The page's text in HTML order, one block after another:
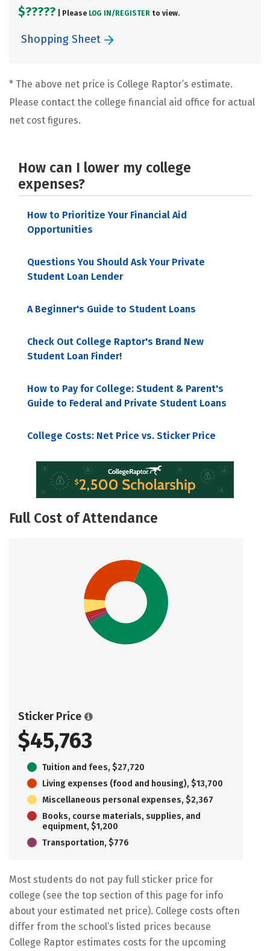
$????? | Please LOG IN/ REGISTER to view.
Shopping Sheet
* The above net price is College Raptor’s estimate.
Please contact the college financial aid office for actual
net cost figures.
How can I lower my college
expenses?
How to Prioritize Your Financial Aid
Opportunities
Questions You Should Ask Your Private
Student Loan Lender
A Beginner's Guide to Student Loans
Check Out College Raptor's Brand New
Student Loan Finder!
How to Pay for College: Student & Parent's
Guide to Federal and Private Student Loans
College Costs: Net Price vs. Sticker Price
Full Cost of Attendance
Sticker Price
$45,763
Tuition and fees, $27,720
Living expenses (food and housing), $13,700
Miscellaneous personal expenses, $2,367
Books, course materials, supplies, and
equipment, $1,200
Transportation, $776
Most students do not pay full sticker price for
college (see the top section of this page for info
about your estimated net price). College costs often
differ from the school’s listed prices because
College Raptor estimates costs for the upcoming